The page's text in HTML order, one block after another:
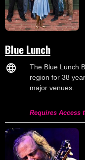
Blue Lunch
The Blue Lunch
region for 38
major venues.
Requires Access